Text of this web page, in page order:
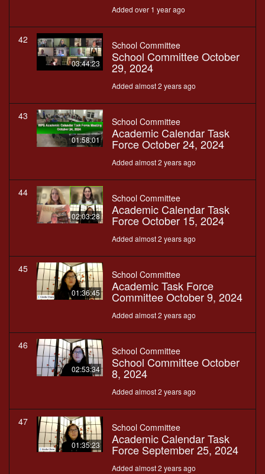
Added over 1 year ago
42
03:44:23
School Committee
School Committee October
29, 2024
Added almost 2 years ago
43
01:58:01
School Committee
Academic Calendar Task
Force October 24, 2024
Added almost 2 years ago
44
02:03:28
School Committee
Academic Calendar Task
Force October 15, 2024
Added almost 2 years ago
45
01:36:45
School Committee
Academic Task Force
Committee October 9, 2024
Added almost 2 years ago
46
02:53:34
School Committee
School Committee October
8, 2024
Added almost 2 years ago
47
01:35:23
School Committee
Academic Calendar Task
Force September 25, 2024
Added almost 2 years ago